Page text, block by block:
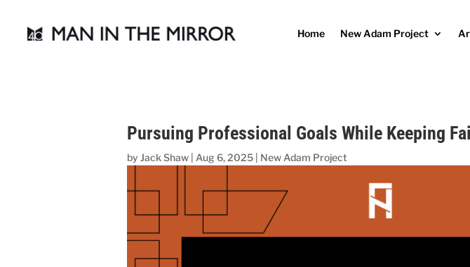
Home New Adam Project
Pursuing Professional Goals While Keeping
byJack Shaw Aug 6, 2025 New Adam Project